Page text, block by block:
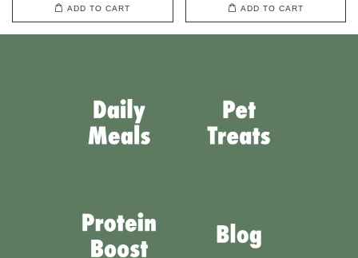
ADD TO CART ADD TO CART